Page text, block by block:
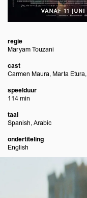
regie
Maryam Touzani
cast
Carmen Maura, Marta
speelduur
114 min
taal
Spanish, Arabic
ondertiteling
English